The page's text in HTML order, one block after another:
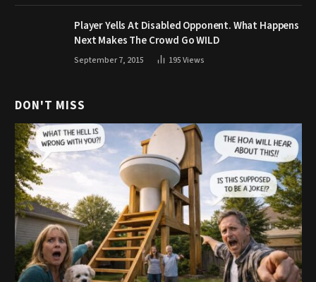
Player Yells At Disabled Opponent. What Happens
Next Makes The Crowd Go WILD
September 7, 2015 195Views
DON'T MISS